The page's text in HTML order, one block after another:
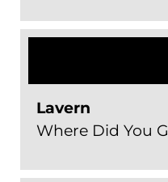
Lavern
Where Did You